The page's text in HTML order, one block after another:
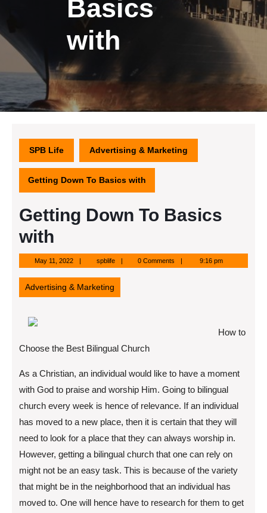
Basics
with
SPB Life Advertising & Marketing
Getting Down To Basics with
Getting Down To Basics
with
May 11, 2022May
11,
2022
spblifespblife 0 Comments 9:16 pm
Advertising & Marketing
How to
Choose the Best Bilingual Church
As a Christian, an individual would like to have a moment
with God to praise and worship Him. Going to bilingual
church every week is hence of relevance. If an individual
has moved to a new place, then it is certain that they will
need to look for a place that they can always worship in.
However, getting a bilingual church that one can rely on
might not be an easy task. This is because of the variety
that might be in the neighborhood that an individual has
moved to. One will hence have to research for them to get